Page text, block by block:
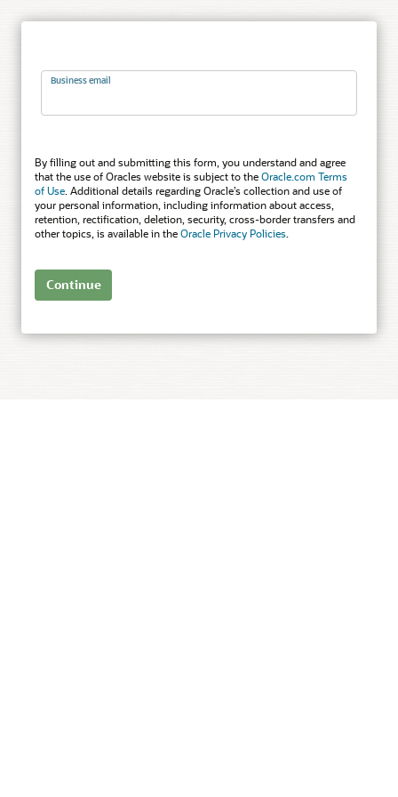
Business email
By filling out and submitting this form, you understand and agree
that the use of Oracles website is subject to theOracle.com Terms
of Use. Additional details regarding Oracle’s collection and use of
your personal information, including information about access,
retention, rectification, deletion, security, cross-border transfers and
other topics, is available in theOracle Privacy Policies.
Continue